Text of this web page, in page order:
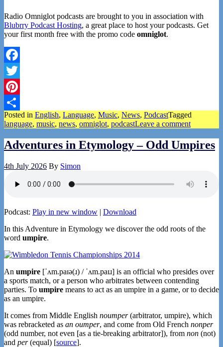
Radio Omniglot podcasts are brought to you in association with
Blubrry Podcast Hosting, a great place to host your podcasts. Get
your first month free with the promo code omniglot.
Facebook
Twitter
Pinterest
Share
Posted in English, Language, Music, News, PodcastTagged
language, music, news, omniglot, podcastLeave a comment
Adventures in Etymology – Odd Umpires
4th July 2026 By Simon
Podcast: Play in new window | Download
In this Adventure in Etymology we discover the odd roots of the
word umpire.
An umpire [ˈʌm.paɪə(ɹ) / ˈʌm.paɪɹ] is an official who presides over
a sports match, or a person who arbitrates between contending
parties. To umpire means to act as an umpire in a game, or to decide
as an umpire.
It comes from Middle English noumper(arbitrator, umpire), which
was rebracketed as an oumper, and come from Old French nonper
(odd number, not even [as a tie-breaking arbitrator]), from non (not)
and per(equal) [source].